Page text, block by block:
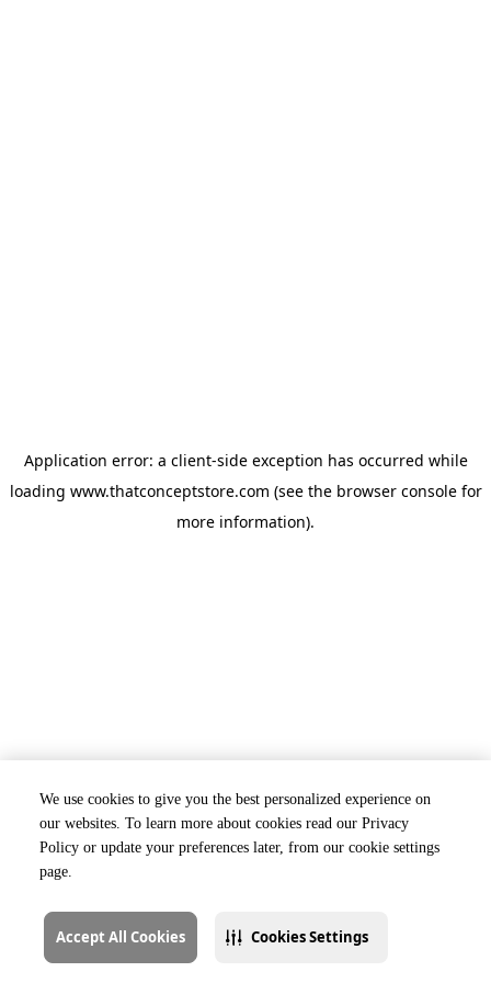
We use cookies to give you the best personalized experience on
our websites. To learn more about cookies read our Privacy
Policy or update your preferences later, from our cookie settings
page.
Accept All Cookies Cookies Settings
Application error: a client-side exception has occurred while
loading www.thatconceptstore.com (see the browser consolefor
more information).